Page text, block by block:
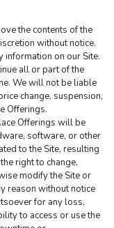
the contents of the
without notice.
information on our Site.
all or part of the
We will not be liable
change, suspension,
Offerings.
Offerings will be
software, or other
to the Site, resulting
right to change,
modify the Site or
reason without notice
for any loss,
to access or use the